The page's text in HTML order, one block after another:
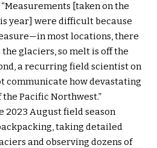
[taken on the
year] were difficult because
most locations, there
glaciers, so melt is off the
a recurring field scientist on
communicate how devastating
Pacific Northwest.”
2023 August field season
taking detailed
and observing dozens of